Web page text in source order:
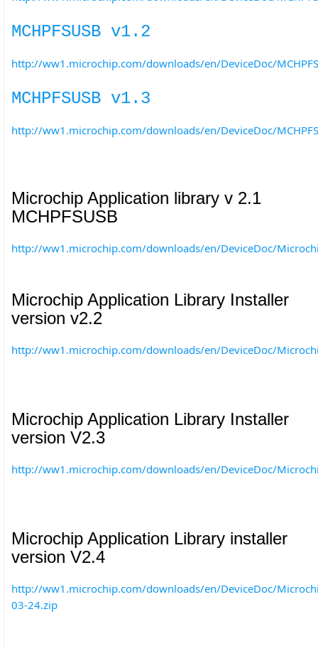
MCHPFSUSB v1.2
http://ww1.microchip.com/downloads/en/DeviceDoc/
MCHPFSUSB v1.3
http://ww1.microchip.com/downloads/en/DeviceDoc/
Microchip Application library v 2.1
MCHPFSUSB
http://ww1.microchip.com/downloads/en/DeviceDoc/
Microchip Application Library Installer
version v2.2
http://ww1.microchip.com/downloads/en/DeviceDoc/
Microchip Application Library Installer
version V2.3
http://ww1.microchip.com/downloads/en/DeviceDoc/
Microchip Application Library installer
version V2.4
http://ww1.microchip.com/downloads/en/DeviceDoc/
03-24.zip